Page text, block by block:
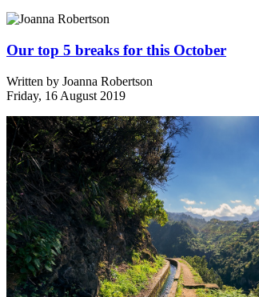
Our top 5 breaks for this October
Written by Joanna Robertson
Friday, 16 August 2019